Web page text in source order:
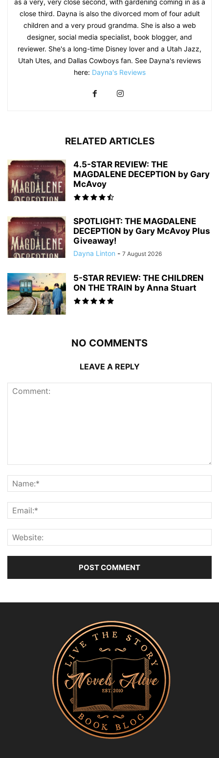
as a very, very close second, with gardening coming in as a
close third. Dayna is also the divorced mom of four adult
children and a very proud grandma. She is also a web
designer, social media specialist, book blogger, and
reviewer. She's a long-time Disney lover and a Utah Jazz,
Utah Utes, and Dallas Cowboys fan. See Dayna's reviews
here: Dayna's Reviews
RELATED ARTICLES
4.5-STAR REVIEW: THE
MAGDALENE DECEPTION by Gary
McAvoy
SPOTLIGHT: THE MAGDALENE
DECEPTION by Gary McAvoy Plus
Giveaway!
Dayna Linton - 7 August 2026
5-STAR REVIEW: THE CHILDREN
ON THE TRAIN by Anna Stuart
NO COMMENTS
LEAVE A REPLY